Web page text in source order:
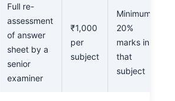
Full re-
assessment
of answer
sheet by a
senior
examiner
₹1,000
per
subject
Minimum
20%
marks in
that
subject